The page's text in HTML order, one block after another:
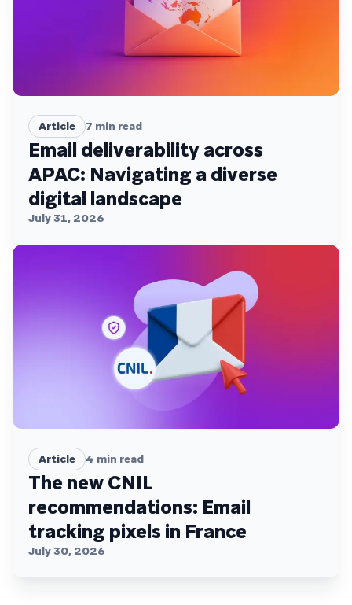
Article 7 min read
Email deliverability across
APAC: Navigating a diverse
digital landscape
July 31, 2026
Article 4 min read
The new CNIL
recommendations: Email
tracking pixels in France
July 30, 2026